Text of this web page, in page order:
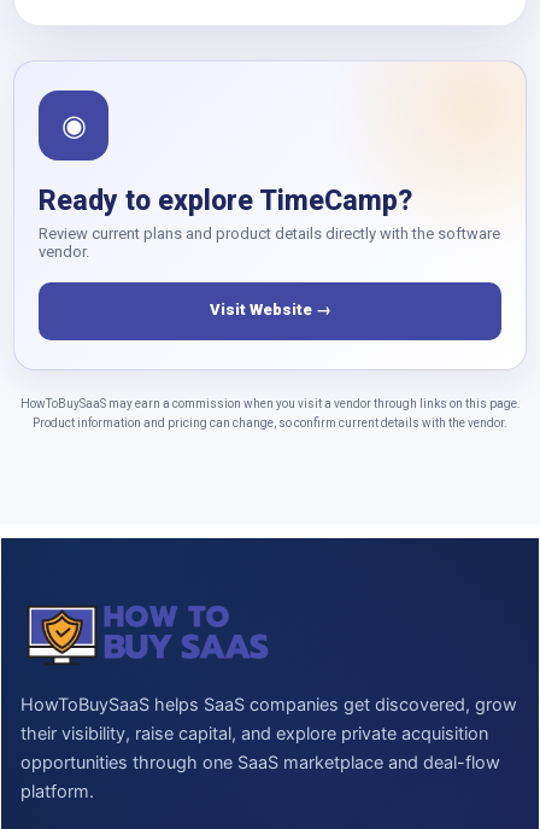
◉
Ready to explore TimeCamp?
Review current plans and product details directly with the software
vendor.
Visit Website →
HowToBuySaaS may earn a commission when you visit a vendor through links on this page.
Product information and pricing can change, so confirm current details with the vendor.
HowToBuySaaS helps SaaS companies get discovered, grow
their visibility, raise capital, and explore private acquisition
opportunities through one SaaS marketplace and deal-flow
platform.